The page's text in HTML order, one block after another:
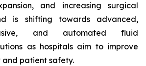
and increasing surgical
is shifting towards advanced,
and automated fluid
as hospitals aim to improve
patient safety.